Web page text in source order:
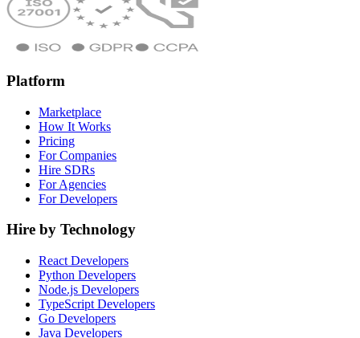
Platform
Marketplace
How It Works
Pricing
For Companies
Hire SDRs
For Agencies
For Developers
Hire by Technology
React Developers
Python Developers
Node.js Developers
TypeScript Developers
Go Developers
Java Developers